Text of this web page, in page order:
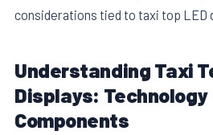
considerations tied to taxi top LED
Understanding Taxi
Displays: Technology
Components